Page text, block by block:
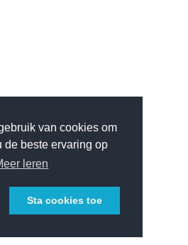
van cookies om
de beste ervaring op
leren
Sta cookies toe